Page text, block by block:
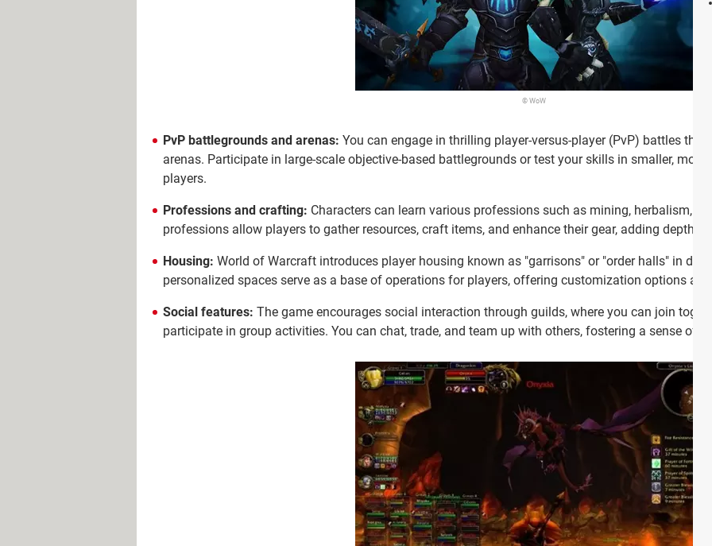
© WoW
PvP battlegrounds and arenas: You can engage in thrilling player-versus-player (PvP) battles
arenas. Participate in large-scale objective-based battlegrounds or test your skills in smaller, more
players.
Professions and crafting: Characters can learn various professions such as mining, herbalism,
professions allow players to gather resources, craft items, and enhance their gear, adding depth to
Housing: World of Warcraft introduces player housing known as "garrisons" or "order halls" in
personalized spaces serve as a base of operations for players, offering customization options and
Social features: The game encourages social interaction through guilds, where you can join
participate in group activities. You can chat, trade, and team up with others, fostering a sense of